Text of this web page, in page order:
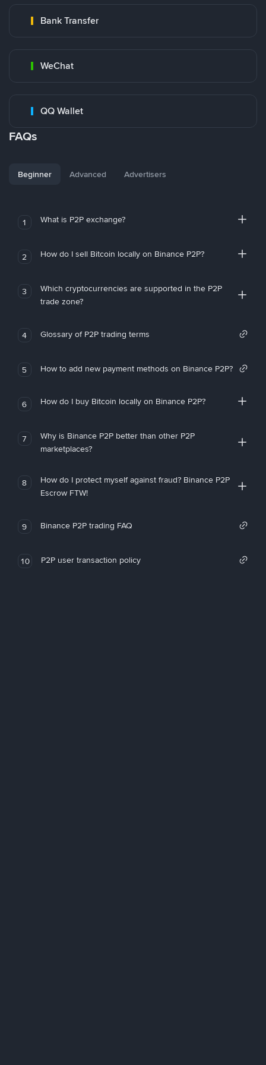
Bank Transfer
WeChat
QQ Wallet
FAQs
Beginner Advanced Advertisers
1 What is P2P exchange?
2 How do I sell Bitcoin locally on Binance P2P?
3
Which cryptocurrencies are supported in the P2P
trade zone?
4 Glossary of P2P trading terms
5 How to add new payment methods on Binance P2P?
6 How do I buy Bitcoin locally on Binance P2P?
7
Why is Binance P2P better than other P2P
marketplaces?
8
How do I protect myself against fraud? Binance P2P
Escrow FTW!
9 Binance P2P trading FAQ
10 P2P user transaction policy